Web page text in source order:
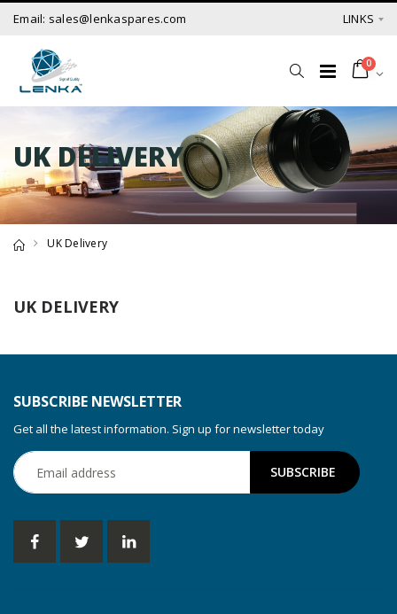
Email: sales@lenkaspares.com LINKS
0
UK DELIVERY
UK Delivery
UK DELIVERY
SUBSCRIBE NEWSLETTER
Get all the latest information. Sign up for newsletter today